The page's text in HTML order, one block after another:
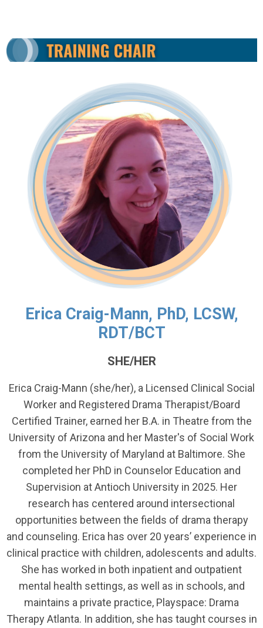
Erica Craig-Mann, PhD, LCSW,
RDT/BCT
SHE/HER
Erica Craig-Mann (she/her), a Licensed Clinical Social
Worker and Registered Drama Therapist/Board
Certified Trainer, earned her B.A. in Theatre from the
University of Arizona and her Master's of Social Work
from the University of Maryland at Baltimore. She
completed her PhD in Counselor Education and
Supervision at Antioch University in 2025. Her
research has centered around intersectional
opportunities between the fields of drama therapy
and counseling. Erica has over 20 years’ experience in
clinical practice with children, adolescents and adults.
She has worked in both inpatient and outpatient
mental health settings, as well as in schools, and
maintains a private practice, Playspace: Drama
Therapy Atlanta. In addition, she has taught courses in